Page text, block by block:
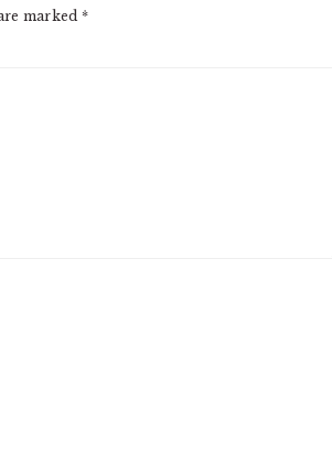
marked *